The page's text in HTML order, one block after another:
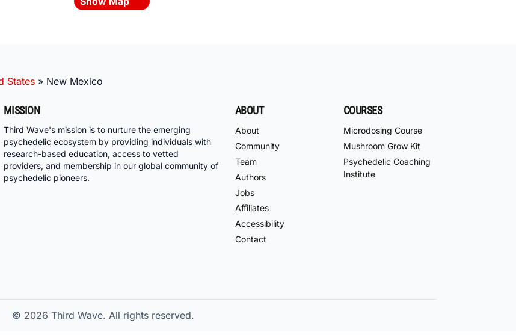
States » New Mexico
MISSION
Third Wave's mission is to nurture the emerging
psychedelic ecosystem by providing individuals with
research-based education, access to vetted
providers, and membership in our global community of
psychedelic pioneers.
ABOUT
About
Community
Team
Authors
Jobs
Affiliates
Accessibility
Contact
COURSES
Microdosing Course
Mushroom Grow Kit
Psychedelic Coaching
Institute
© 2026 Third Wave. All rights reserved.